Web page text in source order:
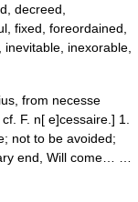
decreed,
fixed, foreordained,
inexorable,
from necesse
F. n[ e]cessaire.] 1.
not to be avoided;
end, Will come… …